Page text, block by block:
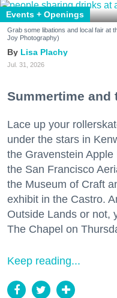
Events + Openings
Grab some libations and local fair at
Joy Photography)
Lisa Plachy
Jul. 31, 2026
Summertime and
Lace up your
under the stars in
the Gravenstein
the San Francisco
the Museum of Craft
exhibit in the Castro.
Outside Lands or not,
The Chapel on
Keep reading...